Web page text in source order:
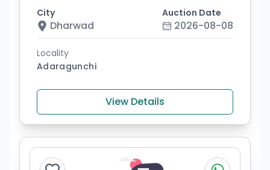
City
Dharwad
Auction Date
2026-08-08
Locality
Adaragunchi
View Details